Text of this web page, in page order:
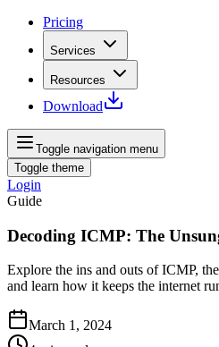
Pricing
Services
Resources
Download
Toggle navigation menu
Toggle theme
Login
Guide
Decoding ICMP: The
Explore the ins and outs of ICMP,
and learn how it keeps the internet
March 1, 2024